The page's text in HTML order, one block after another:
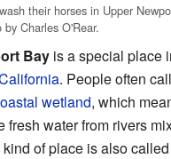
their horses in Upper
Charles O'Rear.
Bay is a special place
. People often
wetland, which
fresh water from rivers
of place is also